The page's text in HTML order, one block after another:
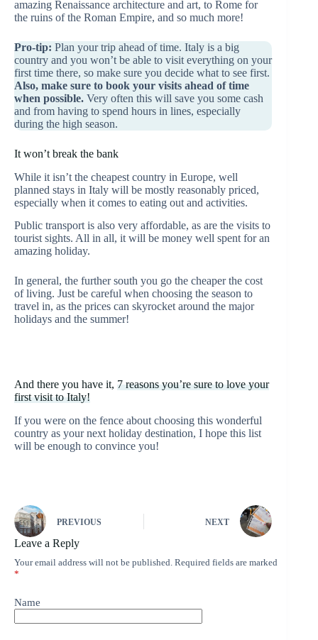
amazing Renaissance architecture and art, to Rome for
the ruins of the Roman Empire, and so much more!
Pro-tip: Plan your trip ahead of time. Italy is a big
country and you won’t be able to visit everything on your
first time there, so make sure you decide what to see first.
Also, make sure to book your visits ahead of time
when possible. Very often this will save you some cash
and from having to spend hours in lines, especially
during the high season.
It won’t break the bank
While it isn’t the cheapest country in Europe, well
planned stays in Italy will be mostly reasonably priced,
especially when it comes to eating out and activities.
Public transport is also very affordable, as are the visits to
tourist sights. All in all, it will be money well spent for an
amazing holiday.
In general, the further south you go the cheaper the cost
of living. Just be careful when choosing the season to
travel in, as the prices can skyrocket around the major
holidays and the summer!
And there you have it, 7 reasons you’re sure to love your
first visit to Italy!
If you were on the fence about choosing this wonderful
country as your next holiday destination, I hope this list
will be enough to convince you!
PREVIOUS NEXT
Leave a Reply
Your email address will not be published. Required fields are marked
*
Name